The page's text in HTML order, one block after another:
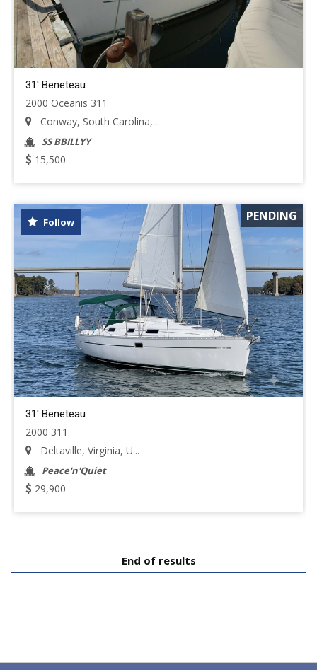
31' Beneteau
2000 Oceanis 311
Conway, South Carolina,...
SS BBILLYY
15,500
PENDING
Follow
31' Beneteau
2000 311
Deltaville, Virginia, U...
Peace'n'Quiet
29,900
End of results